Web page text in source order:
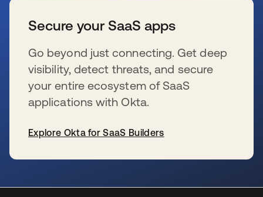
Secure your SaaS apps
Go beyond just connecting. Get deep
visibility, detect threats, and secure
your entire ecosystem of SaaS
applications with Okta.
Explore Okta for SaaS Builders